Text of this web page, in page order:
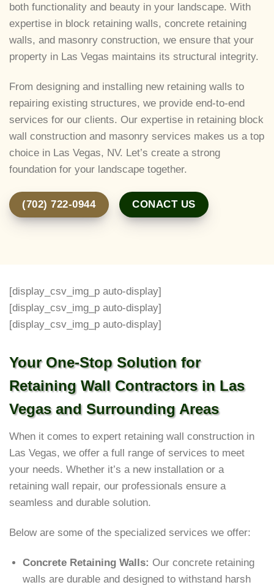
both functionality and beauty in your landscape. With
expertise in block retaining walls, concrete retaining
walls, and masonry construction, we ensure that your
property in Las Vegas maintains its structural integrity.
From designing and installing new retaining walls to
repairing existing structures, we provide end-to-end
services for our clients. Our expertise in retaining block
wall construction and masonry services makes us a top
choice in Las Vegas, NV. Let’s create a strong
foundation for your landscape together.
(702) 722-0944 CONACT US
Your One-Stop Solution for
Retaining Wall Contractors in Las
Vegas and Surrounding Areas
When it comes to expert retaining wall construction in
Las Vegas, we offer a full range of services to meet
your needs. Whether it’s a new installation or a
retaining wall repair, our professionals ensure a
seamless and durable solution.
Below are some of the specialized services we offer:
Concrete Retaining Walls: Our concrete retaining
walls are durable and designed to withstand harsh
[display_csv_img_p auto-display]
[display_csv_img_p auto-display]
[display_csv_img_p auto-display]